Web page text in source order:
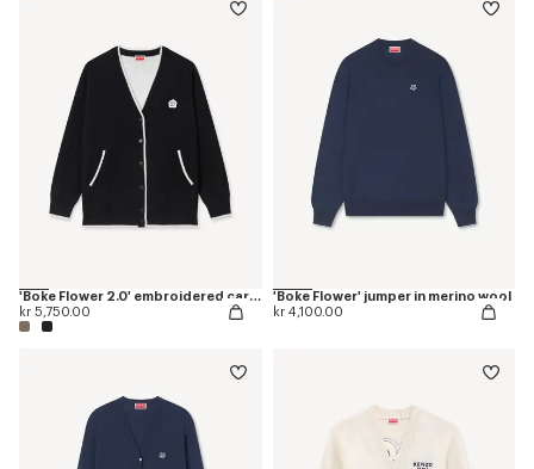
'Boke Flower 2.0' embroidered cardigan in cotton and wool
kr 5,750.00
'Boke Flower' jumper in merino wool
kr 4,100.00